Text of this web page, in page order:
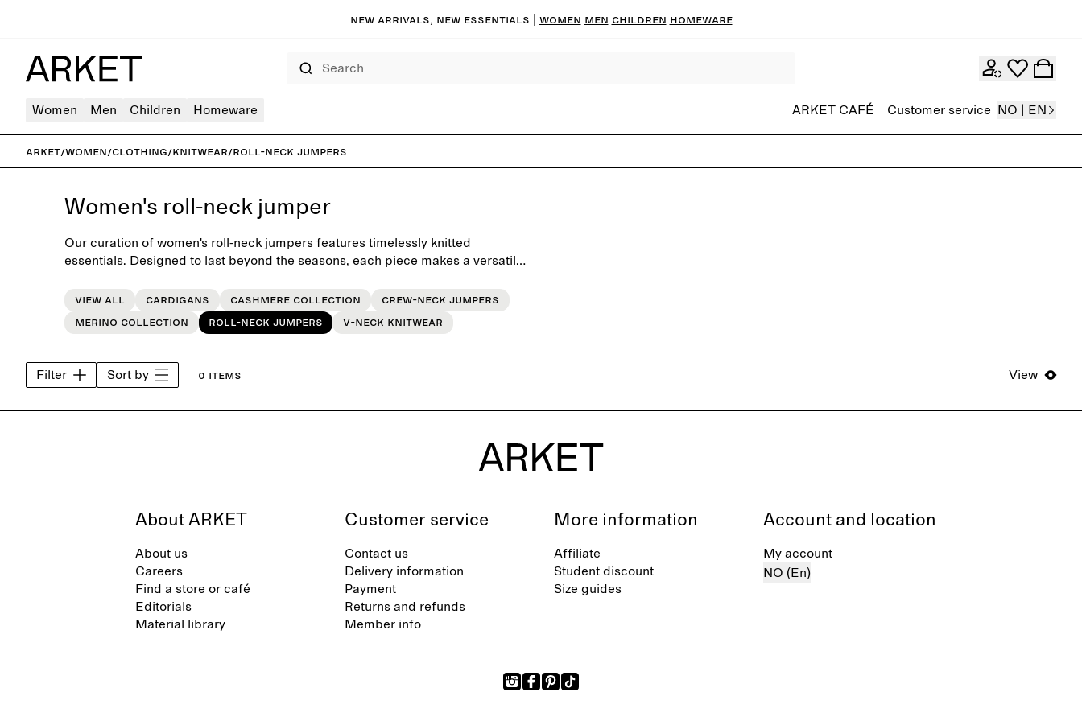
New arrivals, new essentials | Women Men Children Homeware
Women Men Children Homeware ARKET CAFÉ Customer service NO | EN
ARKET/Women/Clothing/Knitwear/Roll-neck jumpers
Women's roll-neck jumper
Our curation of women's roll-neck jumpers features timelessly knitted
essentials. Designed to last beyond the seasons, each piece makes a versatile
View all
Cardigans Cashmere collection
Crew-neck jumpers
Merino collection
Roll-neck jumpers V-neck knitwear
Filter Sort by 0 items View
About ARKET
About us
Careers
Find a store or café
Editorials
Material library
Customer service
Contact us
Delivery information
Payment
Returns and refunds
Member info
More information
Affiliate
Student discount
Size guides
Account and location
My account
NO (En)